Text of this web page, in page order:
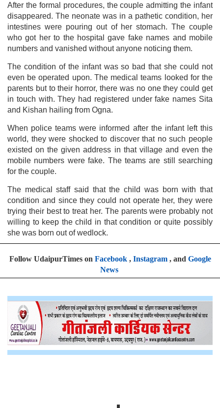
After the formal procedures, the couple admitting the infant
disappeared. The neonate was in a pathetic condition, her
intestines were pouring out of her stomach. The couple
who got her to the hospital gave fake names and mobile
numbers and vanished without anyone noticing them.
The condition of the infant was so bad that she could not
even be operated upon. The medical teams looked for the
parents but to their horror, there was no one they could get
in touch with. They had registered under fake names Sita
and Kishan hailing from Ogna.
When police teams were informed after the infant left this
world, they were shocked to discover that no such people
existed on the given address in that village and even the
mobile numbers were fake. The teams are still searching
for the couple.
The medical staff said that the child was born with that
condition and since they could not operate her, they were
trying their best to treat her. The parents were probably not
willing to keep the child in that condition or quite possibly
she was born out of wedlock.
Follow UdaipurTimes on Facebook, Instagram, and Google
News